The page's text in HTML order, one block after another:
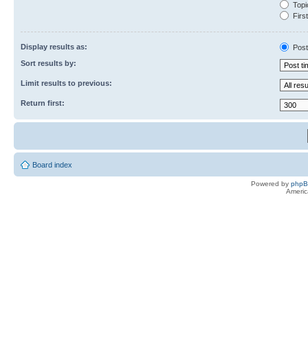
Display results as:
Sort results by:
Limit results to previous:
Return first:
Board index
Powered by